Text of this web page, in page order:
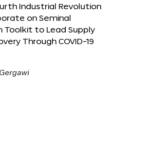
Industrial Revolution
on Seminal
Toolkit to Lead Supply
Through COVID-19